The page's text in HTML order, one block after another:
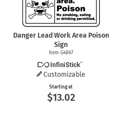
Danger Lead Work Area Poison
Sign
Item G4867
Customizable
Starting at
$13.02